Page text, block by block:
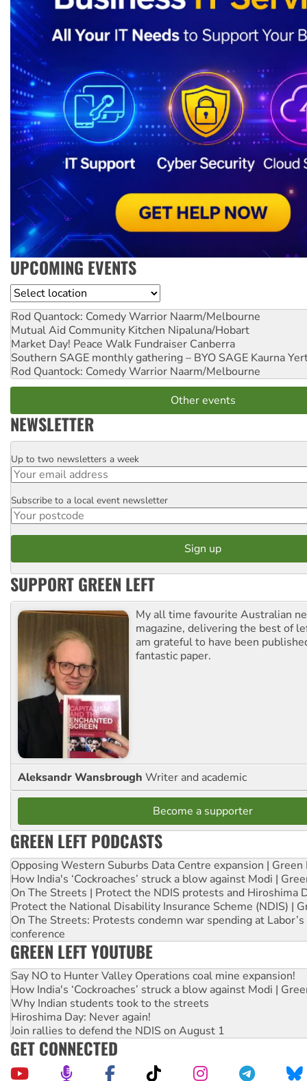
UPCOMING EVENTS
Location
Rod Quantock: Comedy Warrior Naarm/Melbourne
Mutual Aid Community Kitchen Nipaluna/Hobart
Market Day! Peace Walk Fundraiser Canberra
Southern SAGE monthly gathering – BYO SAGE Kaurna
Rod Quantock: Comedy Warrior Naarm/Melbourne
Other events
NEWSLETTER
Email
Up to two newsletters a week
Postcode
Subscribe to a local event newsletter
SUPPORT GREEN LEFT
My all time favourite Australian
magazine, delivering the best of
am grateful to have been
fantastic paper.
Aleksandr Wansbrough Writer and academic
Become a supporter
GREEN LEFT PODCASTS
Opposing Western Suburbs Data Centre expansion | Green
How India's ‘Cockroaches’ struck a blow against Modi |
On The Streets | Protect the NDIS protests and Hiroshima
Protect the National Disability Insurance Scheme (NDIS) |
On The Streets: Protests condemn war spending at
conference
GREEN LEFT YOUTUBE
Say NO to Hunter Valley Operations coal mine expansion!
How India's ‘Cockroaches’ struck a blow against Modi |
Why Indian students took to the streets
Hiroshima Day: Never again!
Join rallies to defend the NDIS on August 1
GET CONNECTED